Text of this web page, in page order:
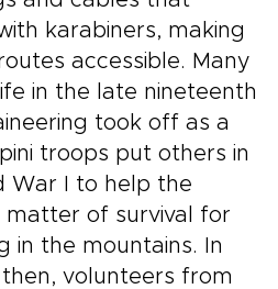
karabiners, making
accessible. Many
in the late nineteenth
took off as a
troops put others in
War I to help the
of survival for
in the mountains. In
volunteers from